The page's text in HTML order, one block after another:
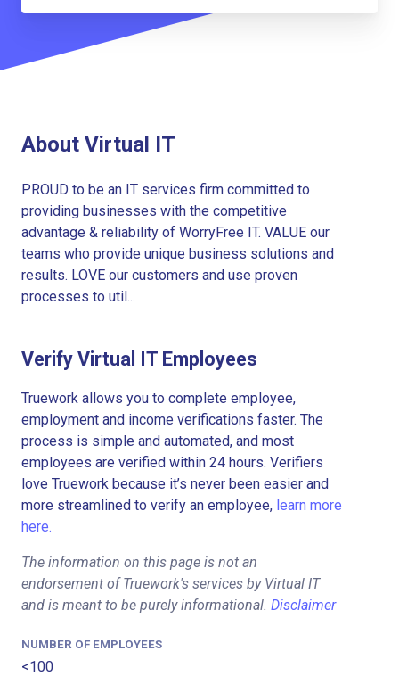
About Virtual IT
PROUD to be an IT services firm committed to
providing businesses with the competitive
advantage & reliability of WorryFree IT. VALUE our
teams who provide unique business solutions and
results. LOVE our customers and use proven
processes to util...
Verify Virtual IT Employees
Truework allows you to complete employee,
employment and income verifications faster. The
process is simple and automated, and most
employees are verified within 24 hours. Verifiers
love Truework because it’s never been easier and
more streamlined to verify an employee, learn more
here.
The information on this page is not an
endorsement of Truework's services by Virtual IT
and is meant to be purely informational. Disclaimer
NUMBER OF EMPLOYEES
<100